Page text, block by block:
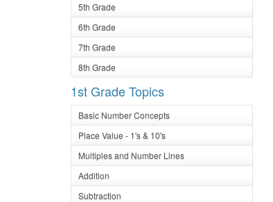
5th Grade
6th Grade
7th Grade
8th Grade
1st Grade Topics
Basic Number Concepts
Place Value - 1's & 10's
Multiples and Number Lines
Addition
Subtraction